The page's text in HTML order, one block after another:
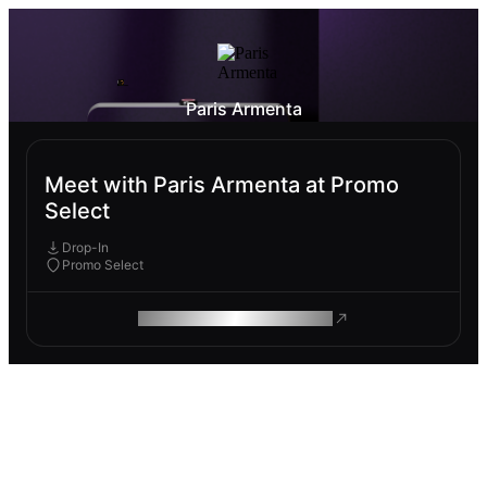
Paris Armenta
Meet with Paris Armenta at Promo
Select
Drop-In
Promo Select